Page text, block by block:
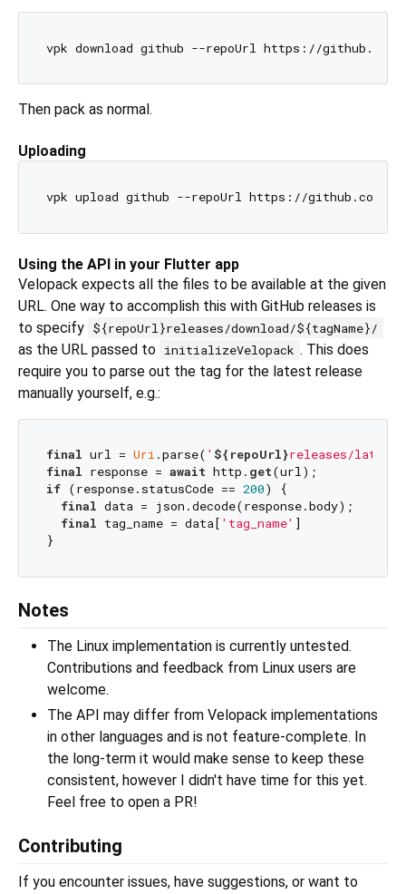
Then pack as normal.
Uploading
Using the API in your Flutter app
Velopack expects all the files to be available at the given
URL. One way to accomplish this with GitHub releases is
to specify ${repoUrl}releases/download/${tagName}/
as the URL passed to initializeVelopack . This does
require you to parse out the tag for the latest release
manually yourself, e.g.:
final url = Uri .parse( ' ${repoUrl}releases/
final response = await http. get
if (response.statusCode == 200) {
final data = json.decode(response.body);
final tag_name = data[ 'tag_name' ]
Notes
The Linux implementation is currently untested.
Contributions and feedback from Linux users are
welcome.
The API may differ from Velopack implementations
in other languages and is not feature-complete. In
the long-term it would make sense to keep these
consistent, however I didn't have time for this yet.
Feel free to open a PR!
Contributing
If you encounter issues, have suggestions, or want to